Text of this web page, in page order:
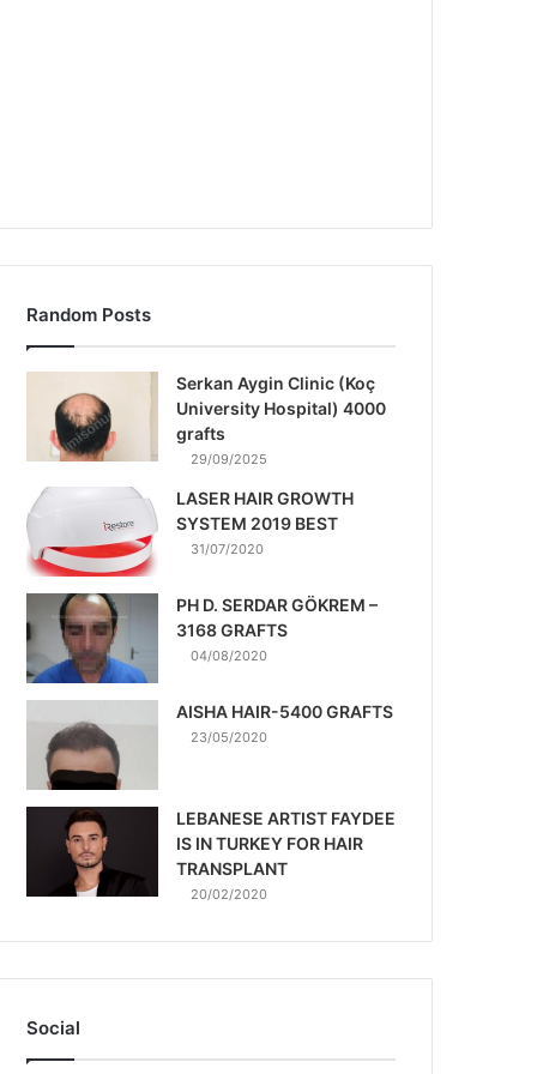
Random Posts
Serkan Aygin Clinic (Koç
University Hospital) 4000
grafts
29/09/2025
LASER HAIR GROWTH
SYSTEM 2019 BEST
31/07/2020
PH D. SERDAR GÖKREM –
3168 GRAFTS
04/08/2020
AISHA HAIR-5400 GRAFTS
23/05/2020
LEBANESE ARTIST FAYDEE
IS IN TURKEY FOR HAIR
TRANSPLANT
20/02/2020
Social